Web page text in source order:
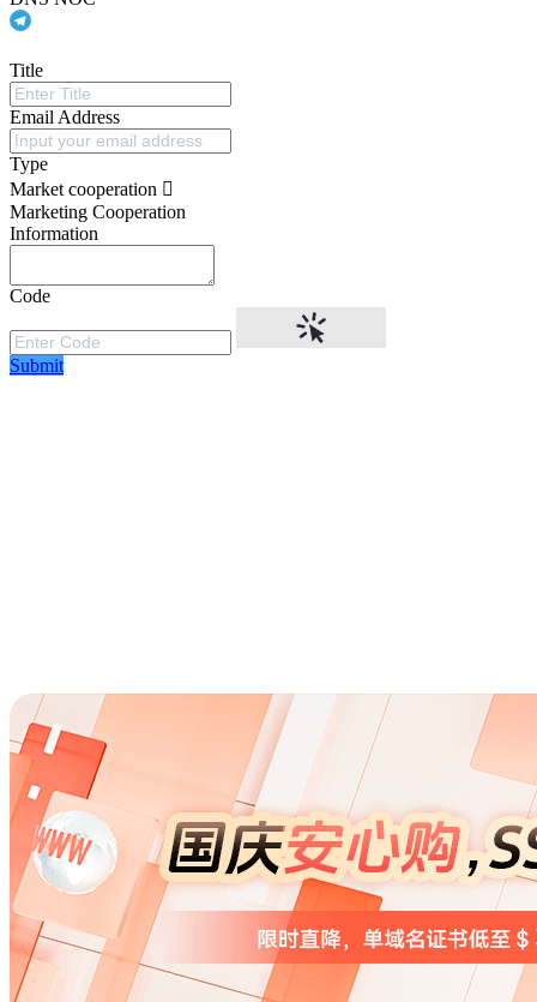
Title
Email Address
Type
Market cooperation
Marketing Cooperation
Information
Code
Submit